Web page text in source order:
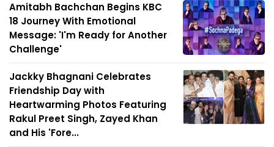
Amitabh Bachchan Begins KBC
18 Journey With Emotional
Message: 'I'm Ready for Another
Challenge'
Jackky Bhagnani Celebrates
Friendship Day with
Heartwarming Photos Featuring
Rakul Preet Singh, Zayed Khan
and His 'Fore...